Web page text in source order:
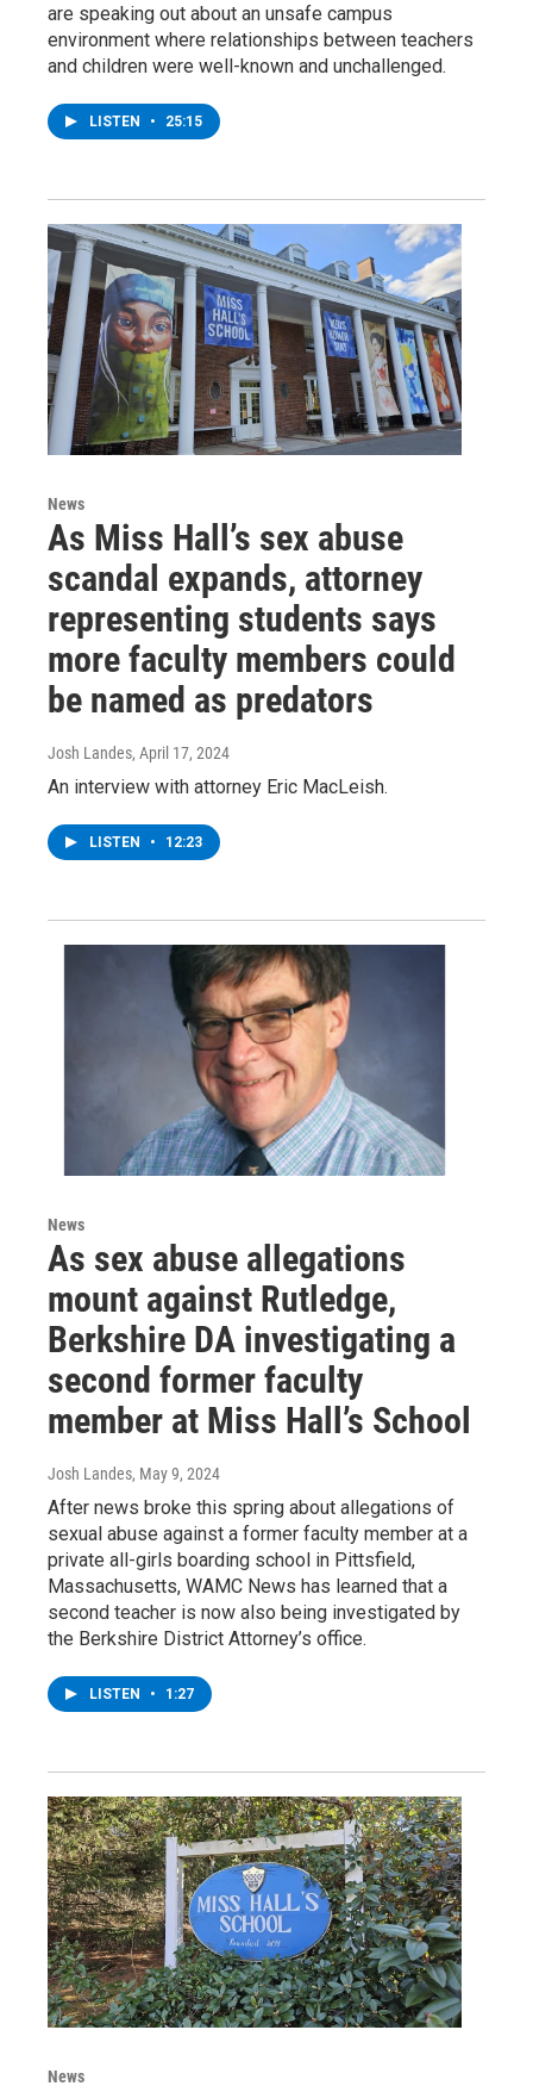
are speaking out about an unsafe campus
environment where relationships between teachers
and children were well-known and unchallenged.
LISTEN • 25:15
News
As Miss Hall’s sex abuse
scandal expands, attorney
representing students says
more faculty members could
be named as predators
Josh Landes, April 17, 2024
An interview with attorney Eric MacLeish.
LISTEN • 12:23
News
As sex abuse allegations
mount against Rutledge,
Berkshire DA investigating a
second former faculty
member at Miss Hall’s School
Josh Landes, May 9, 2024
After news broke this spring about allegations of
sexual abuse against a former faculty member at a
private all-girls boarding school in Pittsfield,
Massachusetts, WAMC News has learned that a
second teacher is now also being investigated by
the Berkshire District Attorney’s office.
LISTEN • 1:27
News